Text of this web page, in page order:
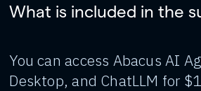
What is included in the
You can access Abacus AI
Desktop, and ChatLLM for